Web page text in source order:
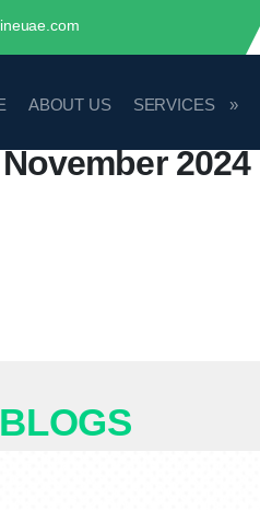
ABOUT US SERVICES
November 2024
BLOGS